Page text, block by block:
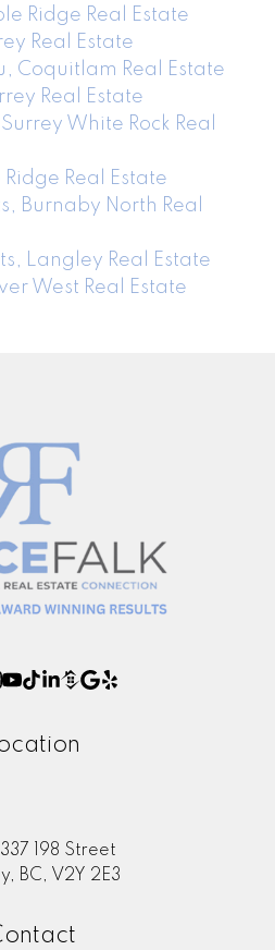
Ridge Real Estate
Real Estate
Coquitlam Real Estate
Real Estate
White Rock Real
Real Estate
Burnaby North Real
Langley Real Estate
West Real Estate
198 Street
BC, V2Y 2E3